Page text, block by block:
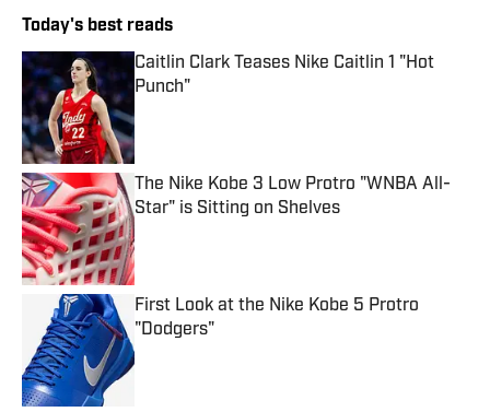
Today's best reads
Caitlin Clark Teases Nike Caitlin 1 "Hot
Punch"
The Nike Kobe 3 Low Protro "WNBA All-
Star" is Sitting on Shelves
Published by on Invalid Date
First Look at the Nike Kobe 5 Protro
"Dodgers"
Published by on Invalid Date